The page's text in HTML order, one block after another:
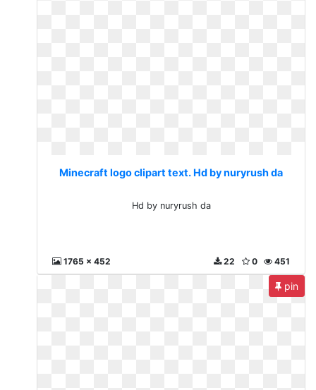
Minecraft logo clipart text. Hd by nuryrush da
Hd by nuryrush da
1765 x 452 451
0
22
pin